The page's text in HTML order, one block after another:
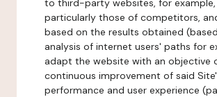
to third-party websites, for example,
particularly those of competitors,
based on the results obtained
analysis of internet users' paths for
adapt the website with an objective
continuous improvement of said
performance and user experience